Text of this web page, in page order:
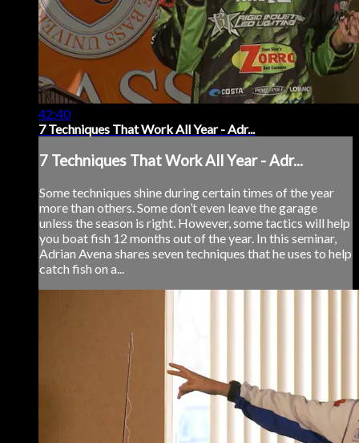
42:40
7 Techniques That Work All Year - Adr...
7 Techniques That Work All Year - Adr...
Some techniques shine during certain times of the year
more than others. Some don’t even leave the garage
unless the season is right. However, some tactics will help
you boat fish 12 months out of the year. In this seminar,
Adrian Avena shares seven techniques that he uses to help
catch fish on a...